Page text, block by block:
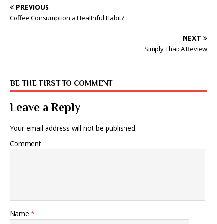
PREVIOUS
Coffee Consumption a Healthful Habit?
NEXT
Simply Thai: A Review
BE THE FIRST TO COMMENT
Leave a Reply
Your email address will not be published.
Comment
Name *